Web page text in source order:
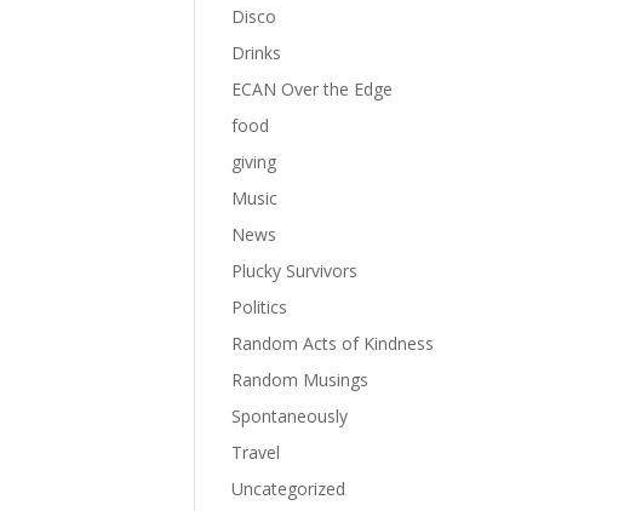
Disco
Drinks
ECAN Over the Edge
food
giving
Music
News
Plucky Survivors
Politics
Random Acts of Kindness
Random Musings
Spontaneously
Travel
Uncategorized